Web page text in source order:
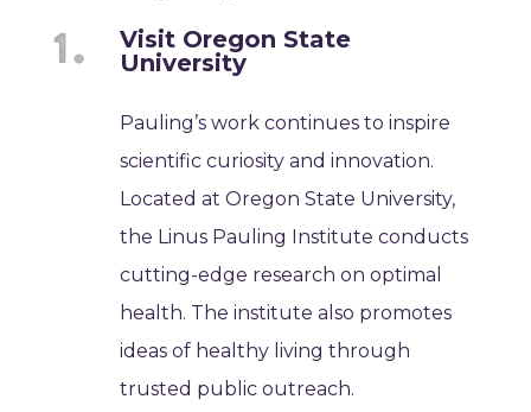
Visit Oregon State
University
Pauling’s work continues to inspire
scientific curiosity and innovation.
Located at Oregon State University,
the Linus Pauling Institute conducts
cutting-edge research on optimal
health. The institute also promotes
ideas of healthy living through
trusted public outreach.